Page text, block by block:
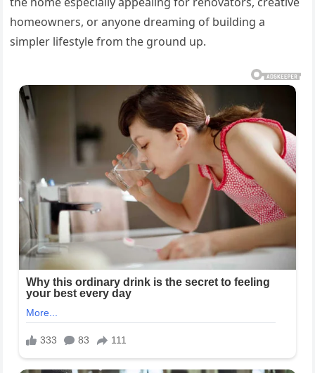
homeowners, or anyone dreaming of building a
simpler lifestyle from the ground up.